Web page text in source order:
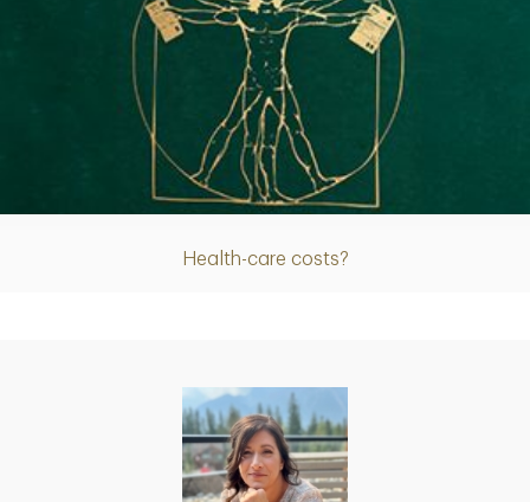
Health-care costs?
Article